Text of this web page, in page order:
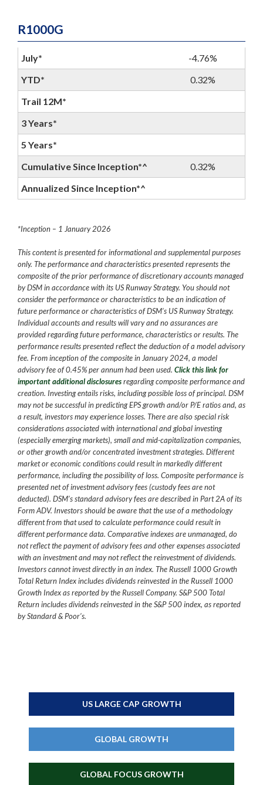
R1000G
July*
-4.76%
YTD*
0.32%
Trail 12M*
3 Years*
5 Years*
Cumulative Since Inception*^
0.32%
Annualized Since Inception*^
*Inception – 1 January 2026
This content is presented for informational and supplemental purposes
only. The performance and characteristics presented represents the
composite of the prior performance of discretionary accounts managed
by DSM in accordance with its US Runway Strategy. You should not
consider the performance or characteristics to be an indication of
future performance or characteristics of DSM’s US Runway Strategy.
Individual accounts and results will vary and no assurances are
provided regarding future performance, characteristics or results. The
performance results presented reflect the deduction of a model advisory
fee. From inception of the composite in January 2024, a model
advisory fee of 0.45% per annum had been used. Click this link for
important additional disclosuresregarding composite performance and
creation. Investing entails risks, including possible loss of principal. DSM
may not be successful in predicting EPS growth and/or P/E ratios and, as
a result, investors may experience losses. There are also special risk
considerations associated with international and global investing
(especially emerging markets), small and mid-capitalization companies,
or other growth and/or concentrated investment strategies. Different
market or economic conditions could result in markedly different
performance, including the possibility of loss. Composite performance is
presented net of investment advisory fees (custody fees are not
deducted). DSM’s standard advisory fees are described in Part 2A of its
Form ADV. Investors should be aware that the use of a methodology
different from that used to calculate performance could result in
different performance data. Comparative indexes are unmanaged, do
not reflect the payment of advisory fees and other expenses associated
with an investment and may not reflect the reinvestment of dividends.
Investors cannot invest directly in an index. The Russell 1000 Growth
Total Return Index includes dividends reinvested in the Russell 1000
Growth Index as reported by the Russell Company. S&P 500 Total
Return includes dividends reinvested in the S&P 500 index, as reported
by Standard & Poor’s.
US LARGE CAP GROWTH
GLOBAL GROWTH
GLOBAL FOCUS GROWTH